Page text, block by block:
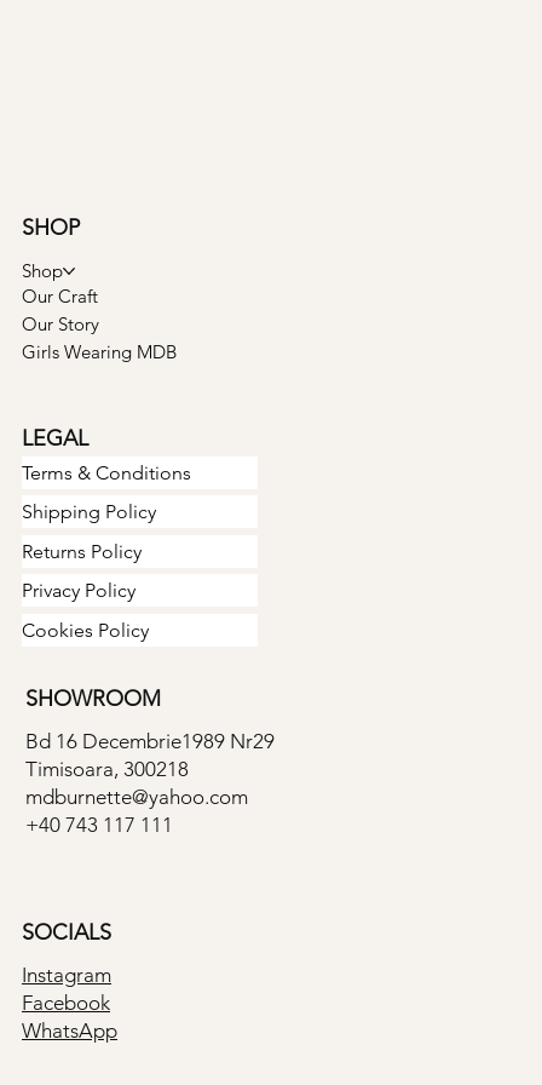
SHOP
Shop
Our Craft
Our Story
Girls Wearing MDB
Terms & Conditions
LEGAL
Shipping Policy
Returns Policy
Privacy Policy
Cookies Policy
SHOWROOM
Bd 16 Decembrie1989 Nr29
Timisoara, 300218
mdburnette@yahoo.com
+40 743 117 111
SOCIALS
Instagram
Facebook
WhatsApp